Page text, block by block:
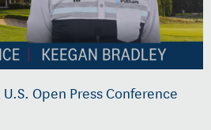
Open Press Conference